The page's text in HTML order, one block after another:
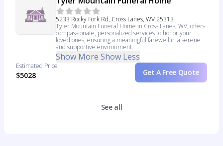
5233 Rocky Fork Rd, Cross Lanes, WV 25313
Tyler Mountain Funeral Home in Cross Lanes, WV, offers
compassionate, personalized services to honor your
loved ones, ensuring a meaningful farewell in a serene
and supportive environment.
Show More Show Less
Estimated Price
$5028 Get A Free Quote
See all